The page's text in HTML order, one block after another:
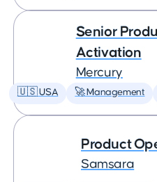
Senior
Activation
Mercury
🇺🇸 USA 🚀 Management
Product
Samsara